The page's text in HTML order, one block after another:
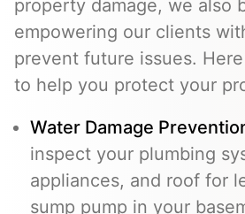
property damage, we also
empowering our clients
prevent future issues.
to help you protect your
Water Damage
inspect your plumbing
appliances, and roof for
sump pump in your